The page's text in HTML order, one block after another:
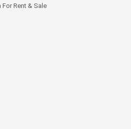
For Rent & Sale